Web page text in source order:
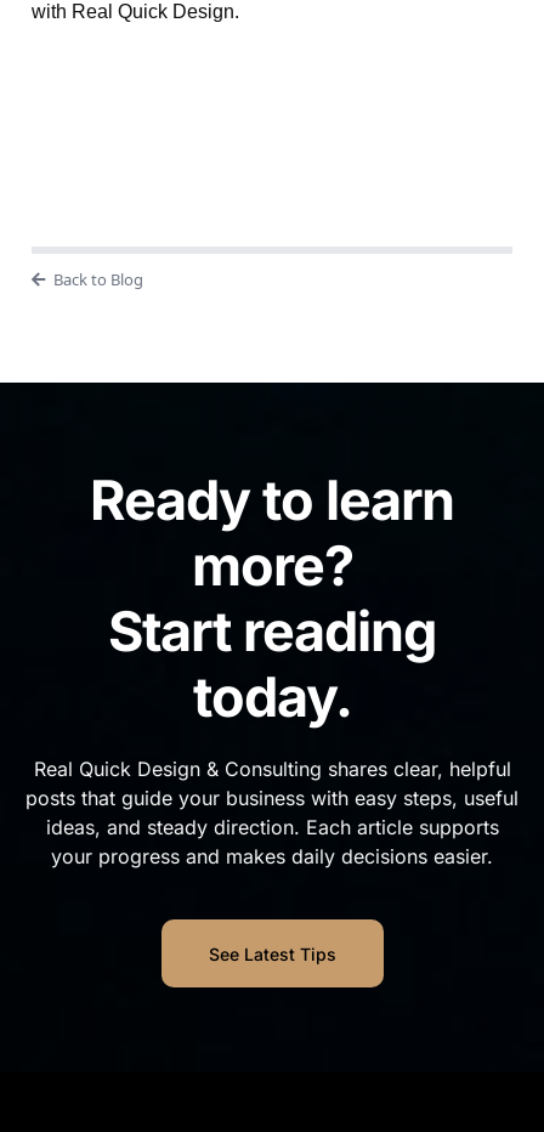
with Real Quick Design.
Back to Blog
Ready to learn
more?
Start reading
today.
Real Quick Design & Consulting shares clear, helpful
posts that guide your business with easy steps, useful
ideas, and steady direction. Each article supports
your progress and makes daily decisions easier.
See Latest Tips